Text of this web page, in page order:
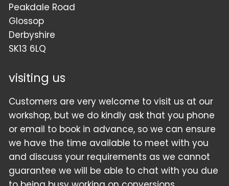
Peakdale Road
Glossop
Derbyshire
SK13 6LQ
visiting us
Customers are very welcome to visit us at our
workshop, but we do kindly ask that you phone
or email to book in advance, so we can ensure
we have the time available to meet with you
and discuss your requirements as we cannot
guarantee we will be able to chat with you due